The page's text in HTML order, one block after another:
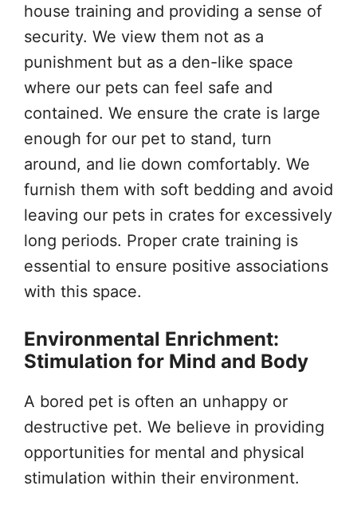
house training and providing a sense of
security. We view them not as a
punishment but as a den-like space
where our pets can feel safe and
contained. We ensure the crate is large
enough for our pet to stand, turn
around, and lie down comfortably. We
furnish them with soft bedding and avoid
leaving our pets in crates for excessively
long periods. Proper crate training is
essential to ensure positive associations
with this space.
Environmental Enrichment:
Stimulation for Mind and Body
A bored pet is often an unhappy or
destructive pet. We believe in providing
opportunities for mental and physical
stimulation within their environment.